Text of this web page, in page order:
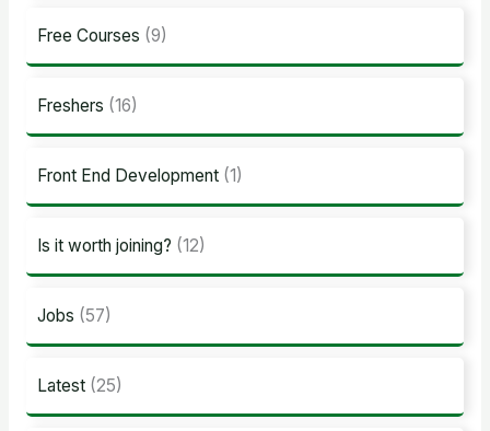
Free Courses (9)
Freshers (16)
Front End Development(1)
Is it worth joining? (12)
Jobs (57)
Latest(25)